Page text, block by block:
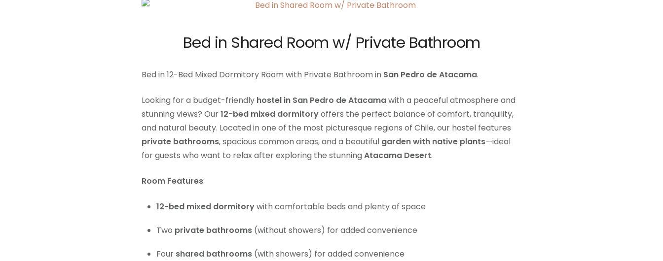
Bed in Shared Room w/ Private Bathroom
Bed in 12-Bed Mixed Dormitory Room with Private Bathroom in San Pedro de Atacama.
Looking for a budget-friendly hostel in San Pedro de Atacamawith a peaceful atmosphere and
stunning views? Our12-bed mixed dormitoryoffers the perfect balance of comfort, tranquility,
and natural beauty. Located in one of the most picturesque regions of Chile, our hostel features
private bathrooms, spacious common areas, and a beautiful garden with native plants—ideal
for guests who want to relax after exploring the stunning Atacama Desert.
Room Features:
12-bed mixed dormitorywith comfortable beds and plenty of space
Two private bathrooms (without showers) for added convenience
Four shared bathrooms (with showers) for added convenience